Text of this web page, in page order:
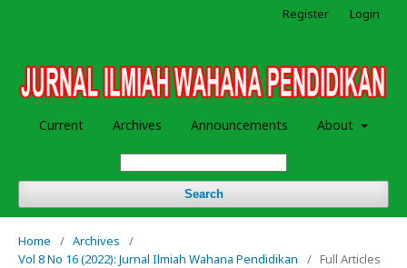
Current Archives Announcements About
Search
Register Login
Home / Archives
/
Vol 8 No 16 (2022): Jurnal Ilmiah Wahana Pendidikan
/ Full Articles